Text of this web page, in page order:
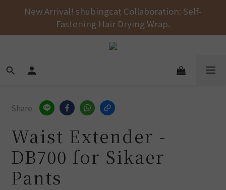
Free shipping on orders over NT$1000 across the
entire store! 🚚💨💨💨
New Arrival! shubingcat Collaboration: Self-
Fastening Hair Drying Wrap.
Free shipping on orders over NT$1000 across the
Share
Waist Extender -
DB700 for Sikaer
Pants